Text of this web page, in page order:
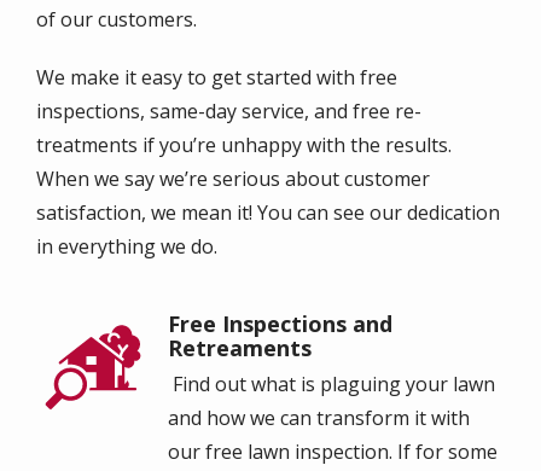
of our customers.
We make it easy to get started with free
inspections, same-day service, and free re-
treatments if you’re unhappy with the results.
When we say we’re serious about customer
satisfaction, we mean it! You can see our dedication
in everything we do.
Free Inspections and
Retreaments
Find out what is plaguing your lawn
and how we can transform it with
our free lawn inspection. If for some